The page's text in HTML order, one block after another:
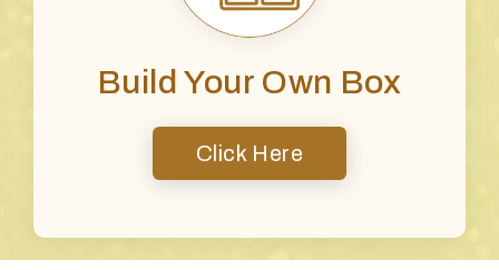
Build Your Own Box
Click Here